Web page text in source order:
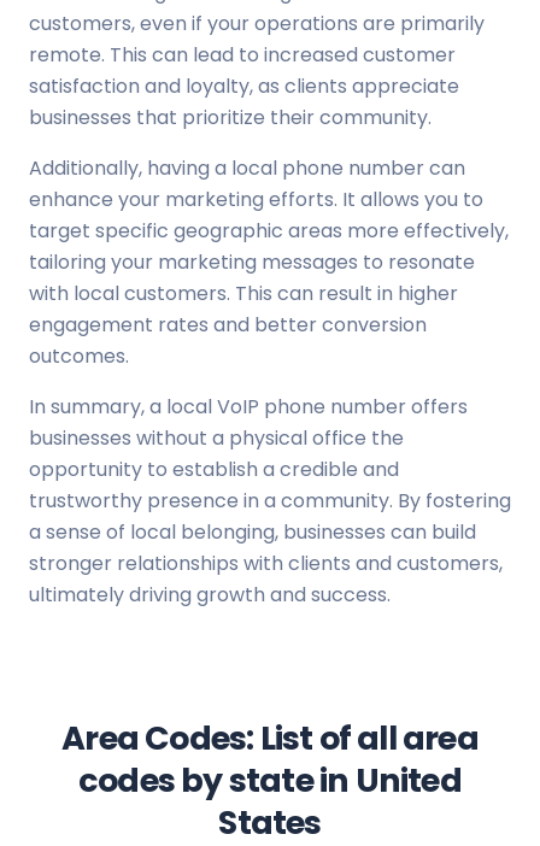
customers, even if your operations are primarily
remote. This can lead to increased customer
satisfaction and loyalty, as clients appreciate
businesses that prioritize their community.
Additionally, having a local phone number can
enhance your marketing efforts. It allows you to
target specific geographic areas more effectively,
tailoring your marketing messages to resonate
with local customers. This can result in higher
engagement rates and better conversion
outcomes.
In summary, a local VoIP phone number offers
businesses without a physical office the
opportunity to establish a credible and
trustworthy presence in a community. By fostering
a sense of local belonging, businesses can build
stronger relationships with clients and customers,
ultimately driving growth and success.
Area Codes: List of all area
codes by state in United
States